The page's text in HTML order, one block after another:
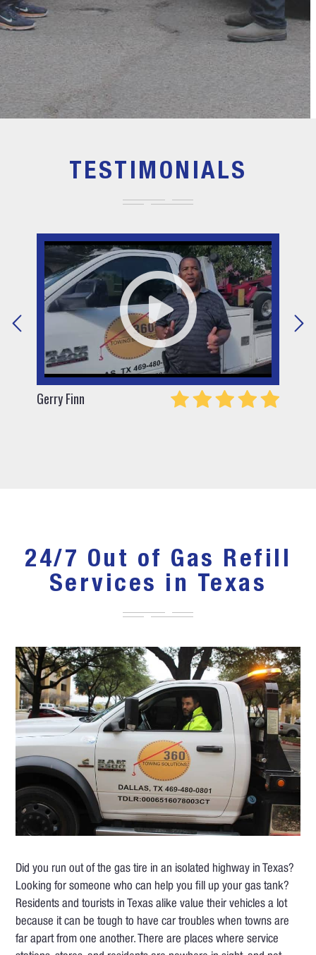
TESTIMONIALS
Gerry Finn
24/7 Out of Gas Refill
Services in Texas
Did you run out of the gas tire in an isolated highway in Texas?
Looking for someone who can help you fill up your gas tank?
Residents and tourists in Texas alike value their vehicles a lot
because it can be tough to have car troubles when towns are
far apart from one another. There are places where service